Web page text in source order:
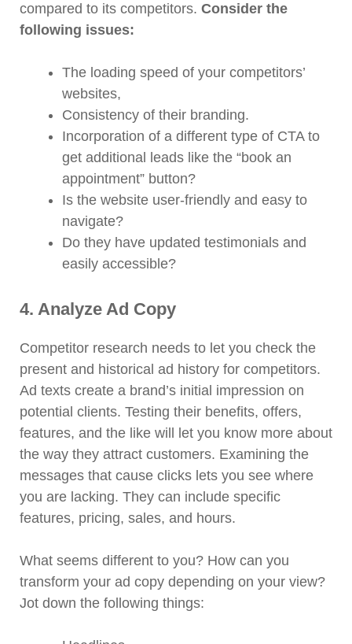
compared to its competitors. Consider the
following issues:
The loading speed of your competitors’
websites,
Consistency of their branding.
Incorporation of a different type of CTA to
get additional leads like the “book an
appointment” button?
Is the website user-friendly and easy to
navigate?
Do they have updated testimonials and
easily accessible?
4. Analyze Ad Copy
Competitor research needs to let you check the
present and historical ad history for competitors.
Ad texts create a brand’s initial impression on
potential clients. Testing their benefits, offers,
features, and the like will let you know more about
the way they attract customers. Examining the
messages that cause clicks lets you see where
you are lacking. They can include specific
features, pricing, sales, and hours.
What seems different to you? How can you
transform your ad copy depending on your view?
Jot down the following things: